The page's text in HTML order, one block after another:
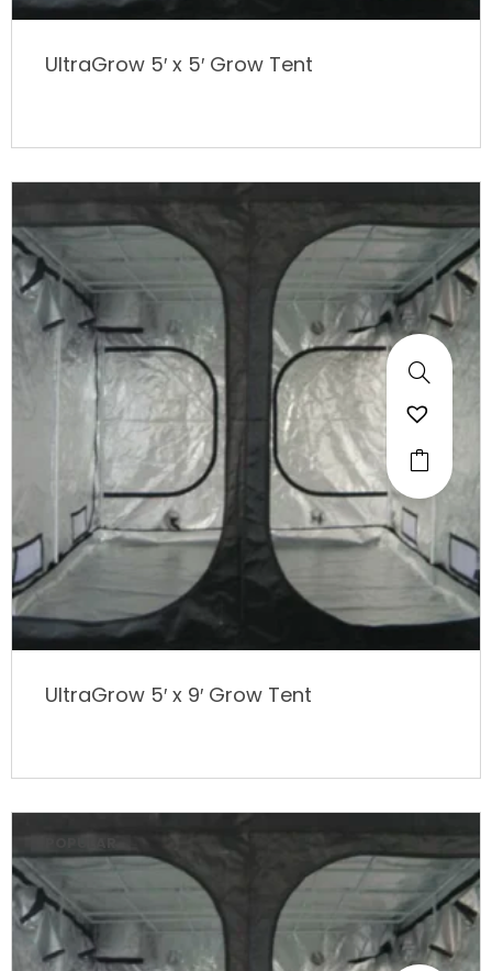
UltraGrow 5′ x 5′ Grow Tent
UltraGrow 5′ x 9′ Grow Tent